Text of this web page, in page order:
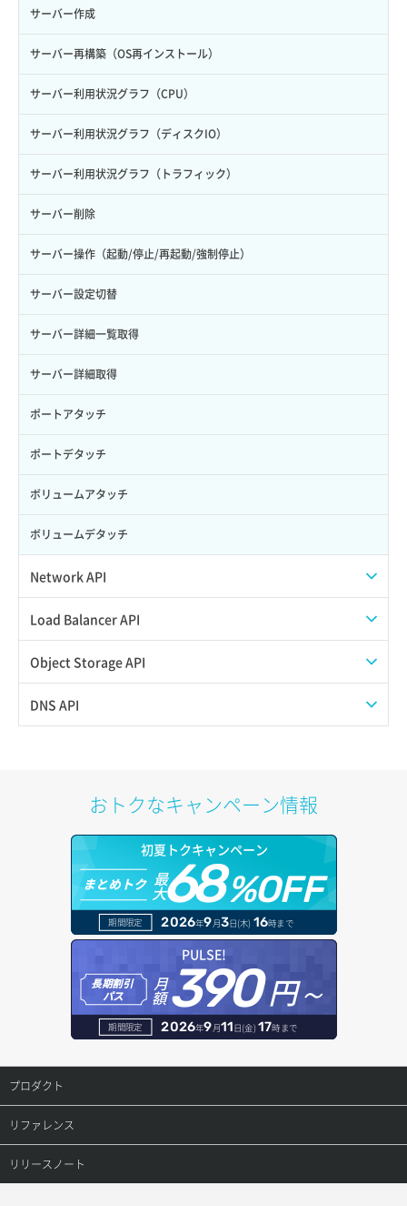
サーバー作成
サーバー再構築（OS再インストール）
サーバー利用状況グラフ（CPU）
サーバー利用状況グラフ（ディスクIO）
サーバー利用状況グラフ（トラフィック）
サーバー削除
サーバー操作（起動/停止/再起動/強制停止）
サーバー設定切替
サーバー詳細一覧取得
サーバー詳細取得
ポートアタッチ
ポートデタッチ
ボリュームアタッチ
ボリュームデタッチ
Network API
QoSポリシー一覧取得
QoSポリシー詳細取得
サブネット一覧取得
サブネット詳細取得
セキュリティグループ ルール一覧取得
セキュリティグループ ルール作成
セキュリティグループ ルール削除
セキュリティグループ ルール詳細取得
セキュリティグループ一覧取得
Load Balancer API
プール一覧取得
プール作成
ヘルスモニタ一覧取得
ヘルスモニタ作成
ヘルスモニタ削除
ヘルスモニタ更新
ヘルスモニタ詳細取得
メンバー更新
メンバー詳細取得
Object Storage API
Web公開
オブジェクトダウンロード
オブジェクトバージョン管理
オブジェクト一覧取得
オブジェクト削除
オブジェクト削除予約
オブジェクト複製
オブジェクト詳細取得
コンテナ一覧取得
コンテナ作成
DNS API
ドメイン情報登録
ドメイン詳細取得
レコード一覧取得
レコード作成
レコード更新
レコード詳細取得
おトクなキャンペーン情報
初夏トクキャンペーン
まとめトク 最
大68%OFF
期間限定 2026年9月3日(木) 16時まで
PULSE!
長期割引
パス
月
額390円～
期間限定 2026年9月11日(金) 17時まで
プロダクト
プロダクトトップ
ConoHa VPS(Ver.3.0)
リファレンス
リファレンストップ
リリースノート